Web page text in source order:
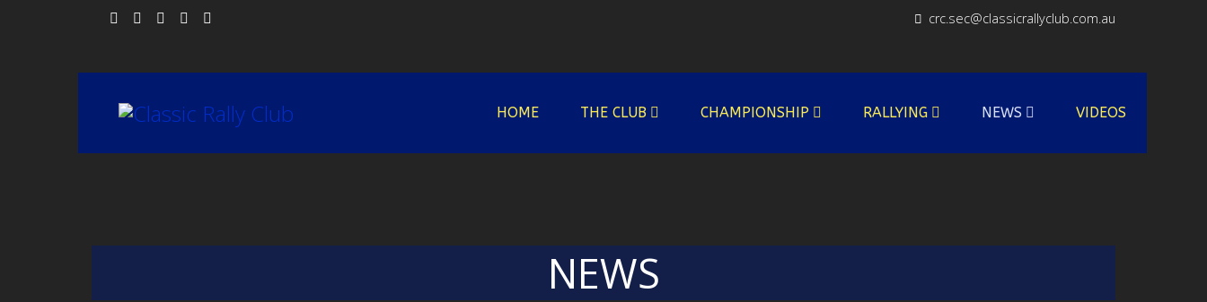
crc.sec@classicrallyclub.com.au
HOME THE CLUB CHAMPIONSHIP RALLYING NEWS VIDEOS
NEWS